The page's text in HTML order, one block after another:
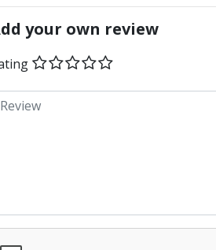
your own review